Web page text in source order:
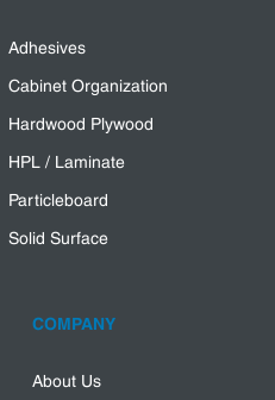
Adhesives
Cabinet Organization
Hardwood Plywood
HPL / Laminate
Particleboard
Solid Surface
COMPANY
About Us